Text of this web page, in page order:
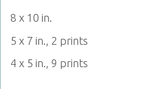
8 x 10 in.
5 x 7 in., 2 prints
4 x 5 in., 9 prints